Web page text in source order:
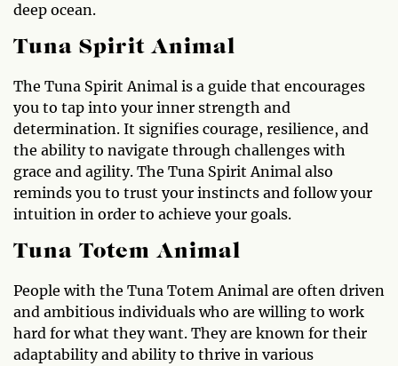
deep ocean.
Tuna Spirit Animal
The Tuna Spirit Animal is a guide that encourages
you to tap into your inner strength and
determination. It signifies courage, resilience, and
the ability to navigate through challenges with
grace and agility. The Tuna Spirit Animal also
reminds you to trust your instincts and follow your
intuition in order to achieve your goals.
Tuna Totem Animal
People with the Tuna Totem Animal are often driven
and ambitious individuals who are willing to work
hard for what they want. They are known for their
adaptability and ability to thrive in various